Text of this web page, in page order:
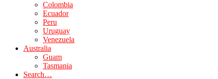
Colombia
Ecuador
Peru
Uruguay
Venezuela
Australia
Guam
Tasmania
Search…